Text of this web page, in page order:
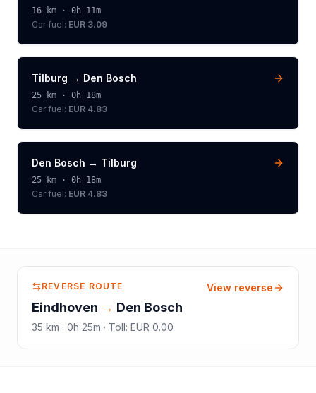
16 km · 0h 11m
Car fuel: EUR 3.09
Tilburg → Den Bosch
25 km · 0h 18m
Car fuel: EUR 4.83
Den Bosch → Tilburg
25 km · 0h 18m
Car fuel: EUR 4.83
REVERSE ROUTE
Eindhoven → Den Bosch
35 km · 0h 25m · Toll: EUR 0.00
View reverse